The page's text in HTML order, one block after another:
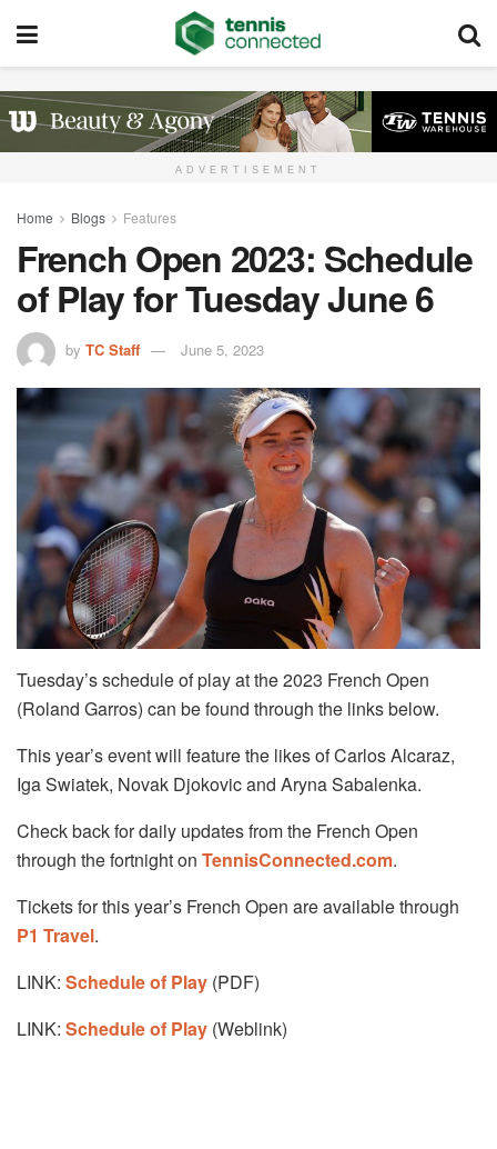
ADVERTISEMENT
Home Blogs Features
French Open 2023: Schedule
of Play for Tuesday June 6
by TC Staff June 5, 2023
Tuesday’s schedule of play at the 2023 French Open
(Roland Garros) can be found through the links below.
This year’s event will feature the likes of Carlos Alcaraz,
Iga Swiatek, Novak Djokovic and Aryna Sabalenka.
Check back for daily updates from the French Open
through the fortnight on TennisConnected.com.
Tickets for this year’s French Open are available through
P1 Travel.
LINK: Schedule of Play (PDF)
LINK: Schedule of Play (Weblink)